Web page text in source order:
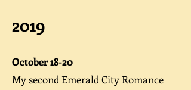
2019
October 18-20
My second Emerald City Romance